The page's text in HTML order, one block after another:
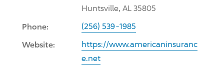
Huntsville, AL 35805
Phone: (256) 539-1985
Website:
https://www.americaninsuranc
e.net